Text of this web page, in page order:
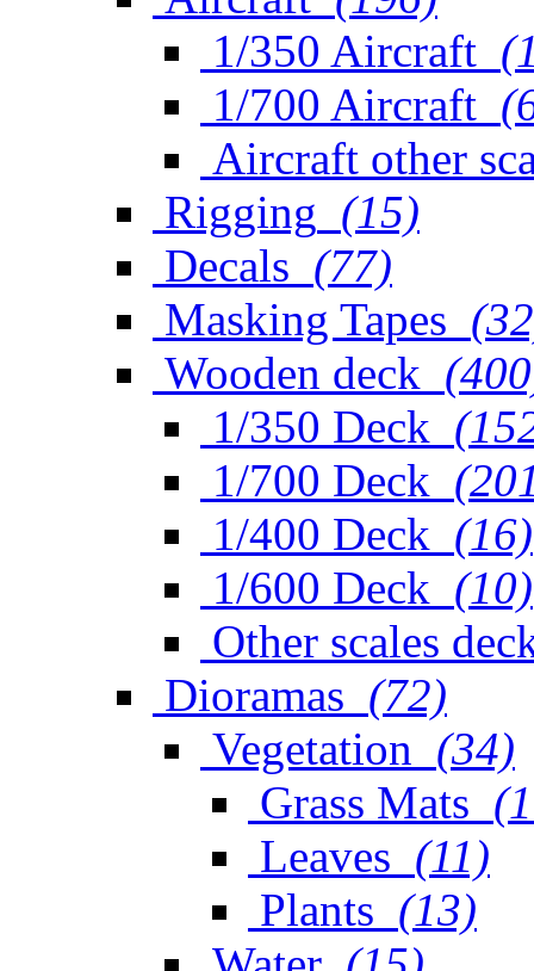
1/350 Aircraft
1/700 Aircraft
Aircraft other
Rigging (15)
Decals (77)
Masking Tapes
Wooden deck
1/350 Deck
1/700 Deck
1/400 Deck (16)
1/600 Deck (10)
Other scales
Dioramas (72)
Vegetation (34)
Grass Mats
Leaves (11)
Plants (13)